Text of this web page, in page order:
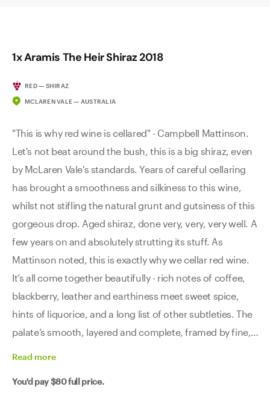
1x Aramis The Heir Shiraz 2018
RED — SHIRAZ
MCLAREN VALE — AUSTRALIA
"This is why red wine is cellared" - Campbell Mattinson.
Let's not beat around the bush, this is a big shiraz, even
by McLaren Vale's standards. Years of careful cellaring
has brought a smoothness and silkiness to this wine,
whilst not stifling the natural grunt and gutsiness of this
gorgeous drop. Aged shiraz, done very, very, very well. A
few years on and absolutely strutting its stuff. As
Mattinson noted, this is exactly why we cellar red wine.
It’s all come together beautifully - rich notes of coffee,
blackberry, leather and earthiness meet sweet spice,
hints of liquorice, and a long list of other subtleties. The
palate’s smooth, layered and complete, framed by fine,
This is a mature stunner, right in the sweet spot.
Read more
You'd pay$80full price.